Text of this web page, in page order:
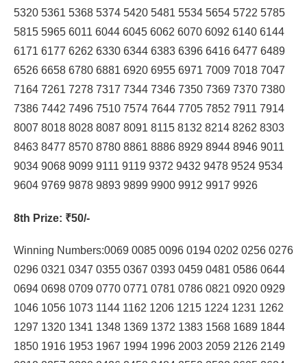
5320 5361 5368 5374 5420 5481 5534 5654 5722 5785
5815 5965 6011 6044 6045 6062 6070 6092 6140 6144
6171 6177 6262 6330 6344 6383 6396 6416 6477 6489
6526 6658 6780 6881 6920 6955 6971 7009 7018 7047
7164 7261 7278 7317 7344 7346 7350 7369 7370 7380
7386 7442 7496 7510 7574 7644 7705 7852 7911 7914
8007 8018 8028 8087 8091 8115 8132 8214 8262 8303
8463 8477 8570 8780 8861 8886 8929 8944 8946 9011
9034 9068 9099 9111 9119 9372 9432 9478 9524 9534
9604 9769 9878 9893 9899 9900 9912 9917 9926
8th Prize: ₹50/-
Winning Numbers:0069 0085 0096 0194 0202 0256 0276
0296 0321 0347 0355 0367 0393 0459 0481 0586 0644
0694 0698 0709 0770 0771 0781 0786 0821 0920 0929
1046 1056 1073 1144 1162 1206 1215 1224 1231 1262
1297 1320 1341 1348 1369 1372 1383 1568 1689 1844
1850 1916 1953 1967 1994 1996 2003 2059 2126 2149